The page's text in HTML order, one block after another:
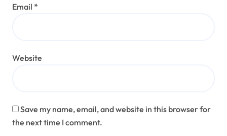
Email *
Website
Save my name, email, and website in this browser for
the next time I comment.